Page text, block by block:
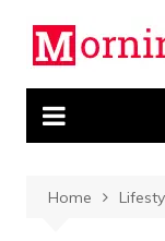
content
Home